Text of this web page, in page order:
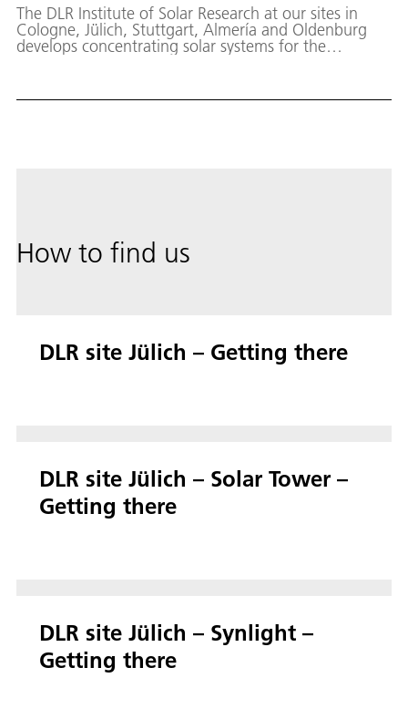
The DLR Institute of Solar Research at our sites in
Cologne, Jülich, Stuttgart, Almería and Oldenburg
develops concentrating solar systems for the
How to find us
DLR site Jülich – Getting there
DLR site Jülich – Solar Tower –
Getting there
DLR site Jülich – Synlight –
Getting there